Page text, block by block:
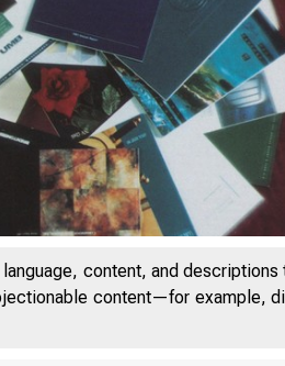
content, and
content—for example,